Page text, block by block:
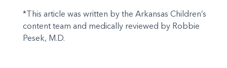
*This article was written by the Arkansas Children’s
content team and medically reviewed by Robbie
Pesek, M.D.